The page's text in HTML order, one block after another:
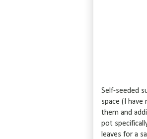
Self-seeded
space (I
them and
pot
leaves for a